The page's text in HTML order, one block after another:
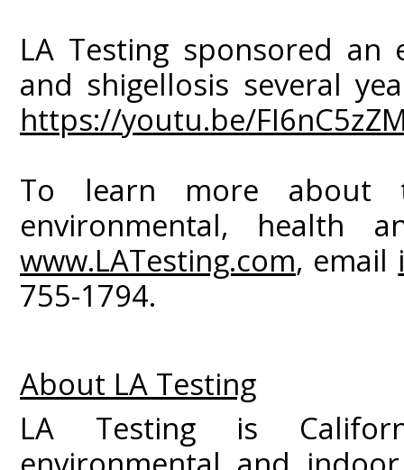
LA Testing sponsored
and shigellosis several
https://youtu.be/
To learn more
environmental, health
www.LATesting.com, email
755-1794.
About LA Testing
LA Testing is